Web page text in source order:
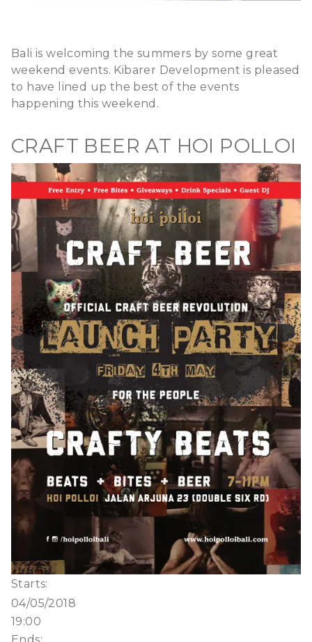
Bali is welcoming the summers by some great
weekend events. Kibarer Development is pleased
to have lined up the best of the events
happening this weekend.
CRAFT BEER AT HOI POLLOI
Starts:
04/05/2018
19:00